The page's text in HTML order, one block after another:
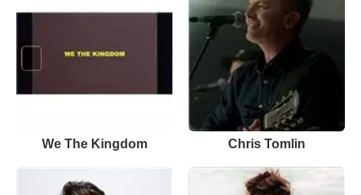
We The Kingdom Chris Tomlin